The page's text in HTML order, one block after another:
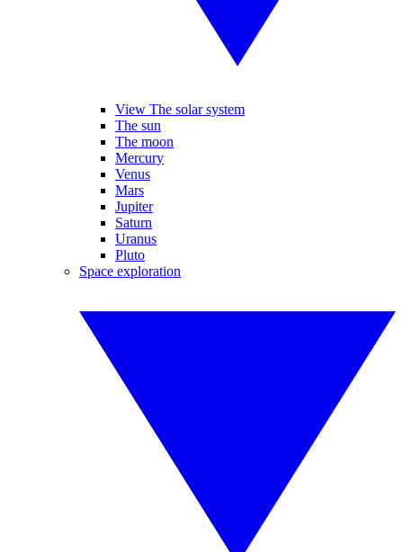
View The solar system
The sun
The moon
Mercury
Venus
Mars
Jupiter
Saturn
Uranus
Pluto
Space exploration